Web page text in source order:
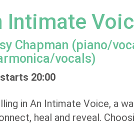
Intimate
Chapman (piano/
vocals)
20:00
in An Intimate Voice, a
heal and reveal.